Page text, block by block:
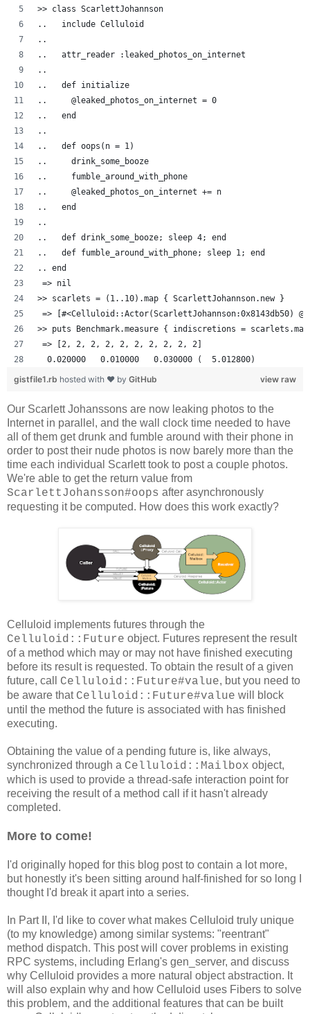
>> class ScarlettJohannson
..   include Celluloid
..
..   attr_reader :leaked_photos_on_internet
..
..   def initialize
..     @leaked_photos_on_internet = 0
..   end
..
..   def oops(n = 1)
..     drink_some_booze
..     fumble_around_with_phone
..     @leaked_photos_on_internet += n
..   end
..
..   def drink_some_booze; sleep 4; end
..   def fumble_around_with_phone; sleep 1; end
.. end
=> nil
>> scarlets = (1..10).map { ScarlettJohannson.new }
=> [#<Celluloid::Actor(ScarlettJohannson:0x8143db50)
>> puts Benchmark.measure { indiscretions =
=> [2, 2, 2, 2, 2, 2, 2, 2, 2, 2]
  0.020000   0.010000   0.030000 (  5.012800)
view raw
gistfile1.rb hosted with ❤ by GitHub
Our Scarlett Johanssons are now leaking photos to the
Internet in parallel, and the wall clock time needed to have
all of them get drunk and fumble around with their phone in
order to post their nude photos is now barely more than the
time each individual Scarlett took to post a couple photos.
We're able to get the return value from
ScarlettJohansson#oops after asynchronously
requesting it be computed. How does this work exactly?
Celluloid implements futures through the
Celluloid::Future object. Futures represent the result
of a method which may or may not have finished executing
before its result is requested. To obtain the result of a given
future, call Celluloid::Future#value, but you need to
be aware that Celluloid::Future#value will block
until the method the future is associated with has finished
executing.
Obtaining the value of a pending future is, like always,
synchronized through a Celluloid::Mailbox object,
which is used to provide a thread-safe interaction point for
receiving the result of a method call if it hasn't already
completed.
More to come!
I'd originally hoped for this blog post to contain a lot more,
but honestly it's been sitting around half-finished for so long I
thought I'd break it apart into a series.
In Part II, I'd like to cover what makes Celluloid truly unique
(to my knowledge) among similar systems: "reentrant"
method dispatch. This post will cover problems in existing
RPC systems, including Erlang's gen_server, and discuss
why Celluloid provides a more natural object abstraction. It
will also explain why and how Celluloid uses Fibers to solve
this problem, and the additional features that can be built